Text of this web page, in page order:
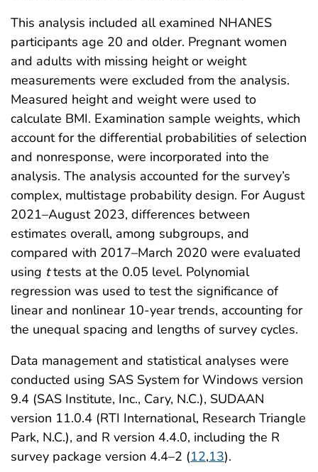
This analysis included all examined NHANES
participants age 20 and older. Pregnant women
and adults with missing height or weight
measurements were excluded from the analysis.
Measured height and weight were used to
calculate BMI. Examination sample weights, which
account for the differential probabilities of selection
and nonresponse, were incorporated into the
analysis. The analysis accounted for the survey’s
complex, multistage probability design. For August
2021–August 2023, differences between
estimates overall, among subgroups, and
compared with 2017–March 2020 were evaluated
using ttests at the 0.05 level. Polynomial
regression was used to test the significance of
linear and nonlinear 10-year trends, accounting for
the unequal spacing and lengths of survey cycles.
Data management and statistical analyses were
conducted using SAS System for Windows version
9.4 (SAS Institute, Inc., Cary, N.C.), SUDAAN
version 11.0.4 (RTI International, Research Triangle
Park, N.C.), and R version 4.4.0, including the R
survey package version 4.4–2 (12,13).